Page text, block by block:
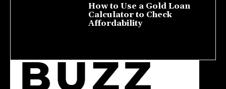
How to Use a Gold Loan
Calculator to Check
Affordability